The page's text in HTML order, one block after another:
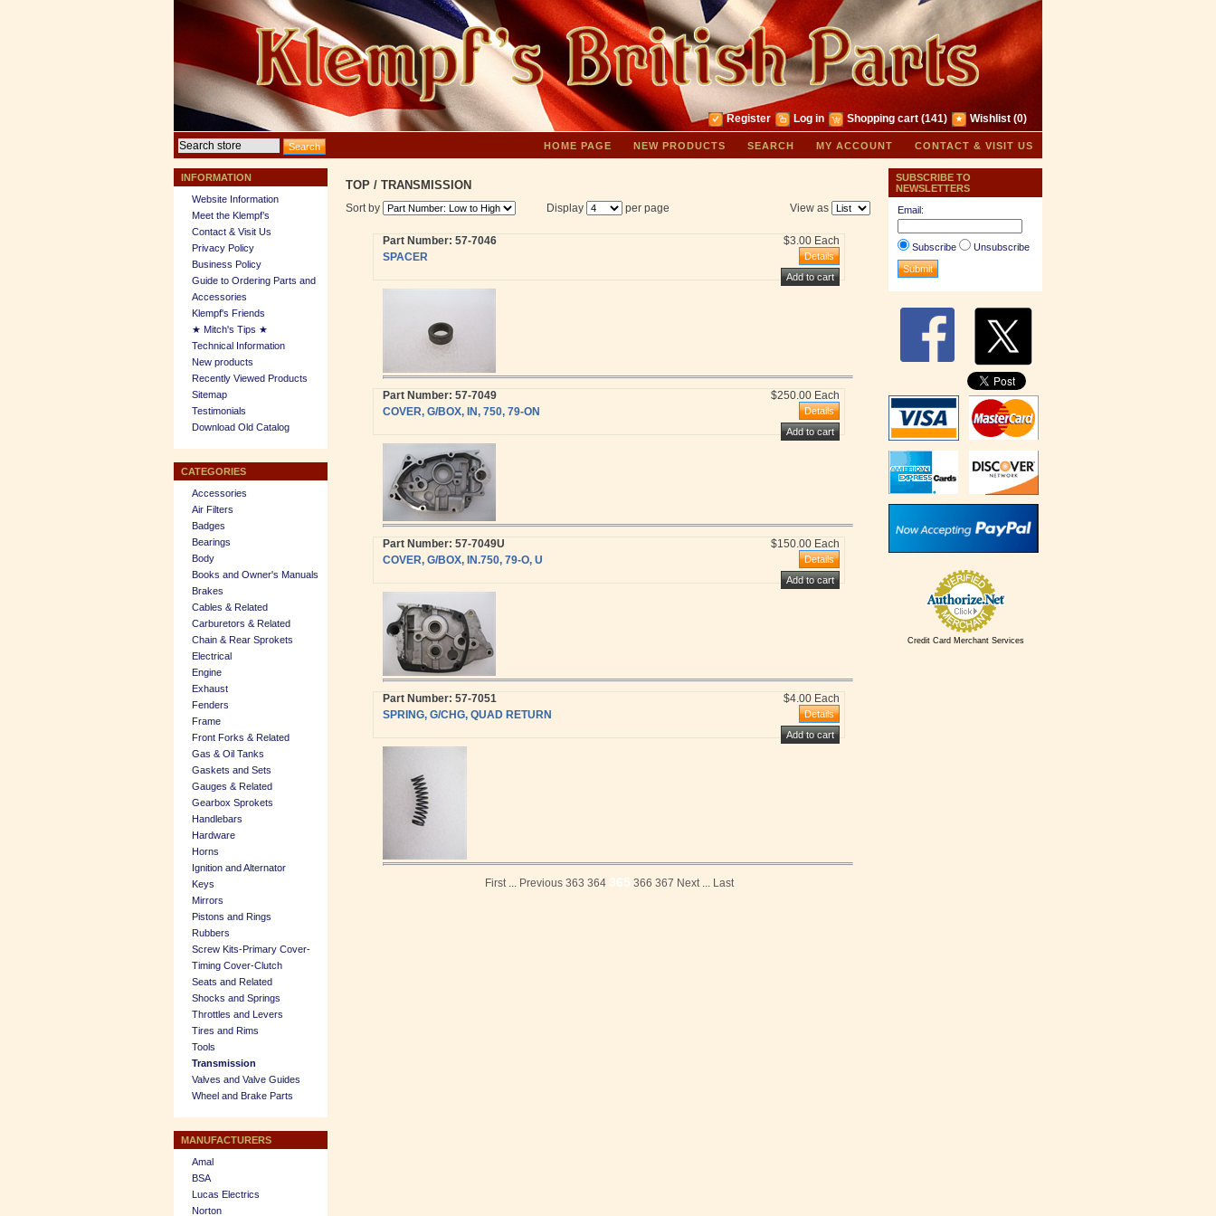
Register Log in Shopping cart (141) Wishlist (0)
HOME PAGE NEW PRODUCTS SEARCH MY ACCOUNT CONTACT & VISIT US
INFORMATION
Website Information
Meet the Klempf’s
Contact & Visit Us
Privacy Policy
Business Policy
Guide to Ordering Parts and
Accessories
Klempf's Friends
★ Mitch's Tips ★
Technical Information
New products
Recently Viewed Products
Sitemap
Testimonials
Download Old Catalog
CATEGORIES
Accessories
Air Filters
Badges
Bearings
Body
Books and Owner's Manuals
Brakes
Cables & Related
Carburetors & Related
Chain & Rear Sprokets
Electrical
Engine
Exhaust
Fenders
Frame
Front Forks & Related
Gas & Oil Tanks
Gaskets and Sets
Gauges & Related
Gearbox Sprokets
Handlebars
Hardware
Horns
Ignition and Alternator
Keys
Mirrors
Pistons and Rings
Rubbers
Screw Kits-Primary Cover-
Timing Cover-Clutch
Seats and Related
Shocks and Springs
Throttles and Levers
Tires and Rims
Tools
Transmission
Valves and Valve Guides
Wheel and Brake Parts
MANUFACTURERS
Amal
BSA
Lucas Electrics
Norton
TOP / TRANSMISSION
View as
Sort by Display per page
Part Number: 57-7046
SPACER
$3.00 Each
Part Number: 57-7049
COVER, G/BOX, IN, 750, 79-ON
$250.00 Each
Part Number: 57-7049U
COVER, G/BOX, IN.750, 79-O, U
$150.00 Each
Part Number: 57-7051
SPRING, G/CHG, QUAD RETURN
$4.00 Each
First... Previous 363 364 365 366 367 Next... Last
SUBSCRIBE TO
NEWSLETTERS
Email:
Subscribe Unsubscribe
Credit Card Merchant Services